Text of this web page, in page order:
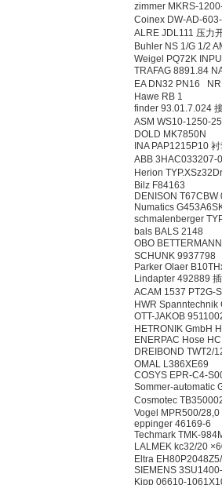
zimmer MKRS-
Coinex DW-AD-
ALRE JDL111 压力
Buhler NS 1/G 1/2
Weigel PQ72K
TRAFAG 8891.84
EA DN32 PN16
Hawe RB 1
finder 93.01.7.024
ASM WS10-1250-
DOLD MK7850N
INA PAP1215P10
ABB 3HAC033207-
Herion
Bilz F84163
DENISON
Numatics
schmalenberger
bals BALS 2148
OBO
SCHUNK 9937798
Parker Olaer
Lindapter 492889
ACAM 1537 PT2G-
HWR
OTT-JAKOB
HETRONIK GmbH
ENERPAC Hose
DREIBOND TWT2/
OMAL L386XE69
COSYS EPR-C4-
Sommer-automatic
Cosmotec
Vogel MPR500/28,0
eppinger 46169-6
Techmark TMK-
LALMEK kc32/20
Eltra
SIEMENS
Kipp 06610-